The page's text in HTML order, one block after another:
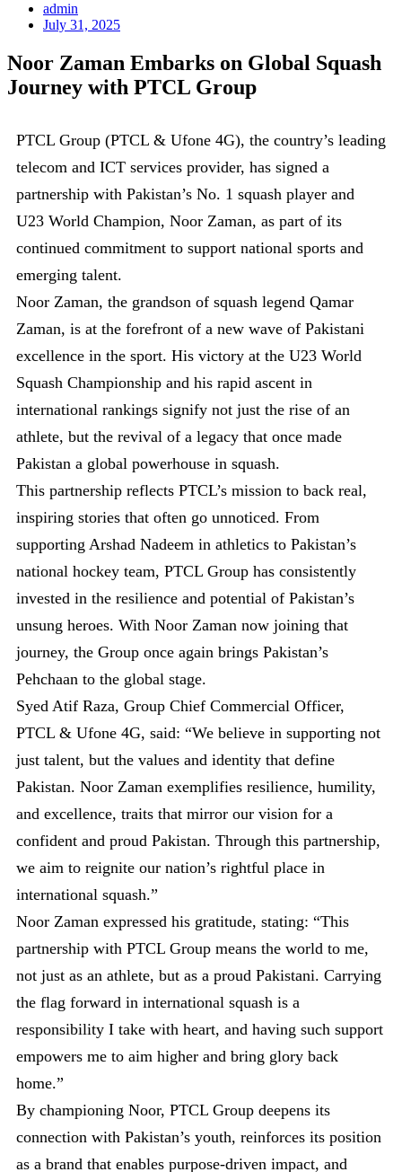
admin
July 31, 2025
Noor Zaman Embarks on Global Squash
Journey with PTCL Group
PTCL Group (PTCL & Ufone 4G), the country’s leading
telecom and ICT services provider, has signed a
partnership with Pakistan’s No. 1 squash player and
U23 World Champion, Noor Zaman, as part of its
continued commitment to support national sports and
emerging talent.
Noor Zaman, the grandson of squash legend Qamar
Zaman, is at the forefront of a new wave of Pakistani
excellence in the sport. His victory at the U23 World
Squash Championship and his rapid ascent in
international rankings signify not just the rise of an
athlete, but the revival of a legacy that once made
Pakistan a global powerhouse in squash.
This partnership reflects PTCL’s mission to back real,
inspiring stories that often go unnoticed. From
supporting Arshad Nadeem in athletics to Pakistan’s
national hockey team, PTCL Group has consistently
invested in the resilience and potential of Pakistan’s
unsung heroes. With Noor Zaman now joining that
journey, the Group once again brings Pakistan’s
Pehchaan to the global stage.
Syed Atif Raza, Group Chief Commercial Officer,
PTCL & Ufone 4G, said: “We believe in supporting not
just talent, but the values and identity that define
Pakistan. Noor Zaman exemplifies resilience, humility,
and excellence, traits that mirror our vision for a
confident and proud Pakistan. Through this partnership,
we aim to reignite our nation’s rightful place in
international squash.”
Noor Zaman expressed his gratitude, stating: “This
partnership with PTCL Group means the world to me,
not just as an athlete, but as a proud Pakistani. Carrying
the flag forward in international squash is a
responsibility I take with heart, and having such support
empowers me to aim higher and bring glory back
home.”
By championing Noor, PTCL Group deepens its
connection with Pakistan’s youth, reinforces its position
as a brand that enables purpose-driven impact, and